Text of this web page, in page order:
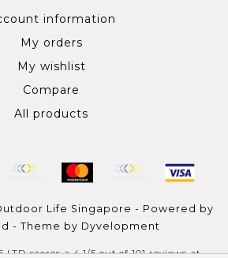
information
My orders
My wishlist
Compare
All products
Life Singapore - Powered by
- Theme by Dyvelopment
LTD scores a 4.1/5out of101reviews at